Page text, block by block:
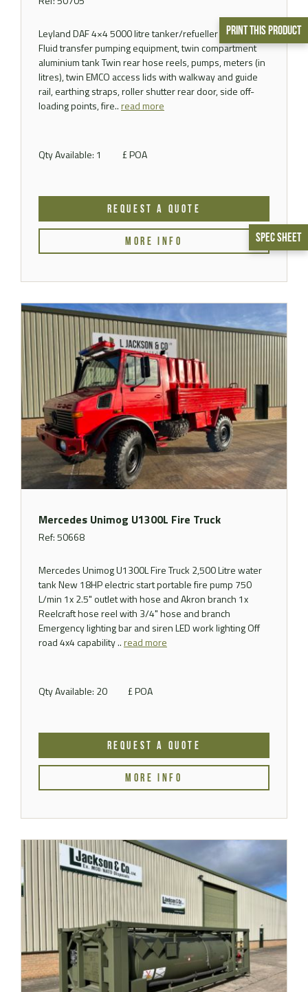
Print This Product
Spec Sheet
Leyland DAF 4×4 5000 litre tanker/refueller Fitted with
Fluid transfer pumping equipment, twin compartment
aluminium tank Twin rear hose reels, pumps, meters (in
litres), twin EMCO access lids with walkway and guide
rail, earthing straps, roller shutter rear door, side off-
loading points, fire..read more
Qty Available: 1 £ POA
REQUEST A QUOTE
MORE INFO
Mercedes Unimog U1300L Fire Truck
Ref: 50668
Mercedes Unimog U1300L Fire Truck 2,500 Litre water
tank New 18HP electric start portable fire pump 750
L/min 1x 2.5" outlet with hose and Akron branch 1x
Reelcraft hose reel with 3/4" hose and branch
Emergency lighting bar and siren LED work lighting Off
road 4x4 capability ..read more
Qty Available: 20 £ POA
REQUEST A QUOTE
MORE INFO